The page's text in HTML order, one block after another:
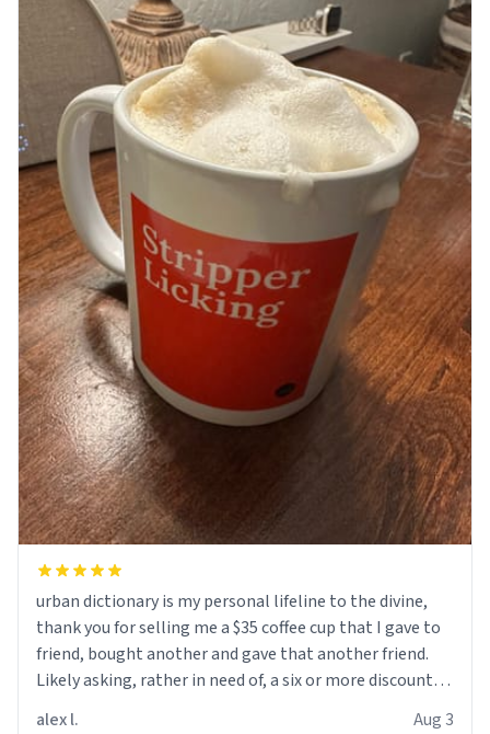
urban dictionary is my personal lifeline to the divine,
thank you for selling me a $35 coffee cup that I gave to
friend, bought another and gave that another friend.
Likely asking, rather in need of, a six or more discount
alex l.
Aug 3